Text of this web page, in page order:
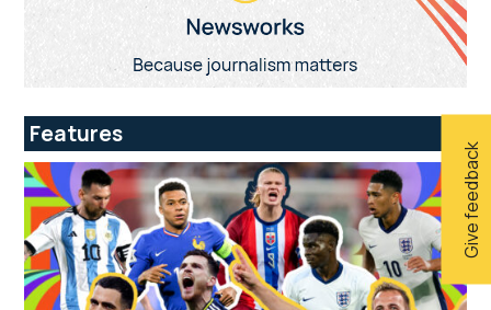
Give feedback
Features